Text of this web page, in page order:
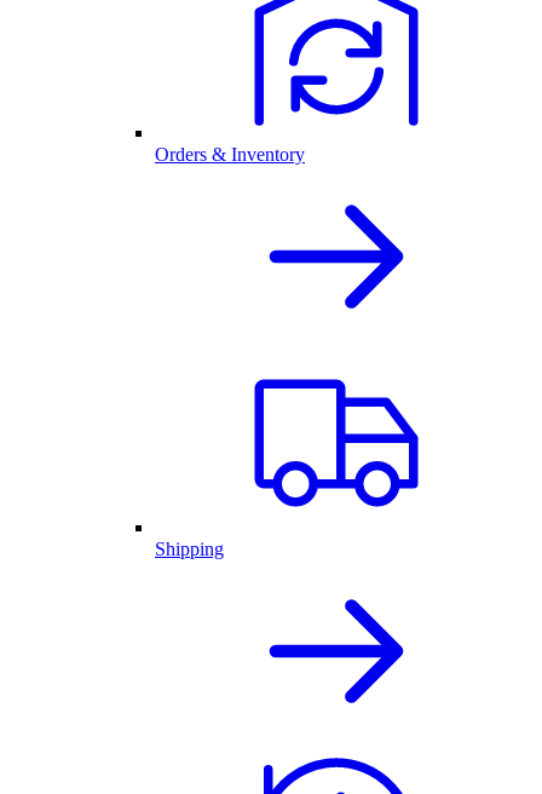
Orders & Inventory
Shipping